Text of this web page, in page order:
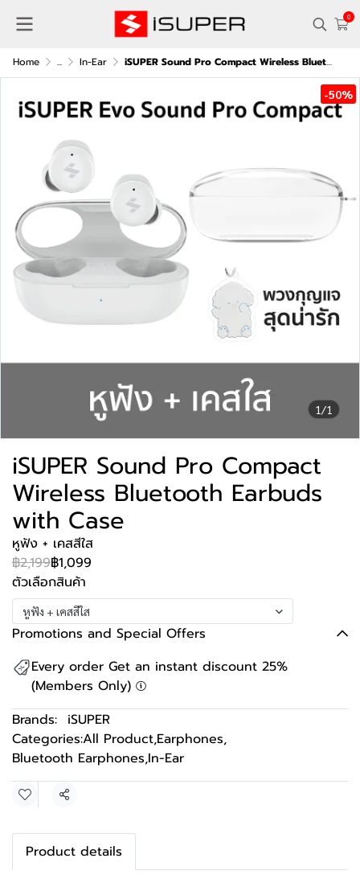
0
Home ... In-Ear iSUPER Sound Pro Compact Wireless Bluetooth Earbuds with Case
1/1
-50%
iSUPER Sound Pro Compact
Wireless Bluetooth Earbuds
with Case
หูฟัง + เคสสีใส
฿2,199฿1,099
ตัวเลือกสินค้า
หูฟัง + เคสสีใส
Promotions and Special Offers
Every order Get an instant discount 25%
(Members Only)
Brands: iSUPER
Categories:All Product,Earphones,
Bluetooth Earphones,In-Ear
Share
Product details